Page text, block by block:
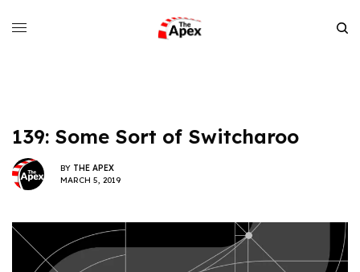
139: Some Sort of Switcharoo
BY THE APEX
MARCH 5, 2019